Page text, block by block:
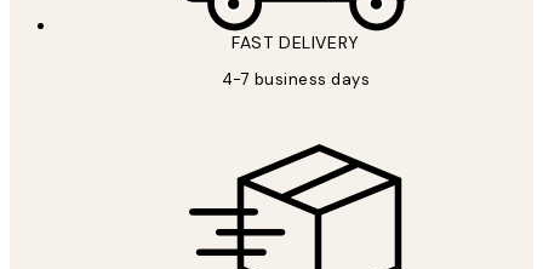
FAST DELIVERY
4-7 business days